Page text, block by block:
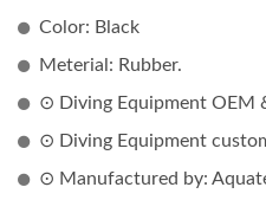
Color: Black
Meterial: Rubber.
⊙ Diving Equipment OEM
⊙ Diving Equipment
⊙ Manufactured by: